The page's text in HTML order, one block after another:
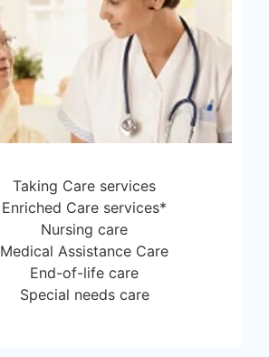
Taking Care services
Enriched Care services*
Nursing care
Medical Assistance Care
End-of-life care
Special needs care